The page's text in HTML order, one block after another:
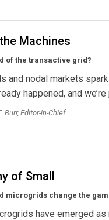
Machines
of the transactive grid?
and nodal markets
happened, and
Burr, Editor-in-Chief
of Small
microgrids change the
have emerged